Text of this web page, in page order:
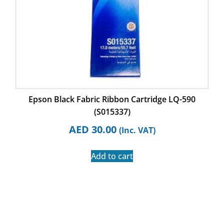
Epson Black Fabric Ribbon Cartridge LQ-590
(S015337)
AED 30.00 (Inc. VAT)
Add to cart